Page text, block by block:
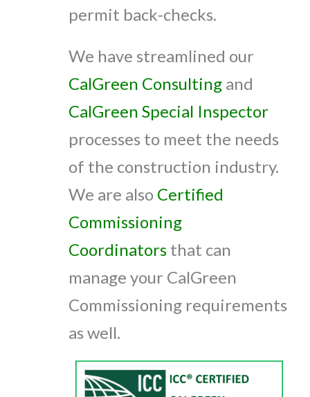
permit back-checks.
We have streamlined our
CalGreen Consulting and
CalGreen Special Inspector
processes to meet the needs
of the construction industry.
We are also Certified
Commissioning
Coordinators that can
manage your CalGreen
Commissioning requirements
as well.